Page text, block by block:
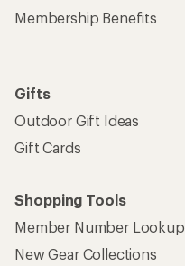
Membership Benefits
Gifts
Outdoor Gift Ideas
Gift Cards
Shopping Tools
Member Number Lookup
New Gear Collections